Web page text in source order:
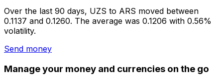
Over the last 90 days, UZS to ARS moved between
0.1137 and 0.1260. The average was 0.1206 with 0.56%
volatility.
Send money
Manage your money and currencies on the go